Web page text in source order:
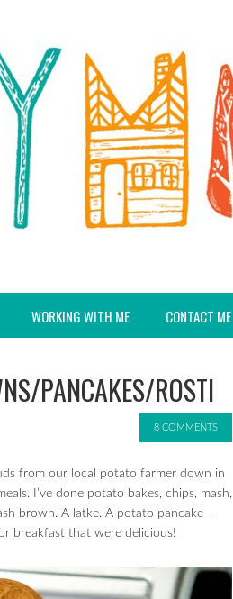
WORKING WITH ME CONTACT ME
PANCAKES/ROSTI
8 COMMENTS
from our local potato farmer down in
I’ve done potato bakes, chips, mash,
brown. A latke. A potato pancake –
breakfast that were delicious!